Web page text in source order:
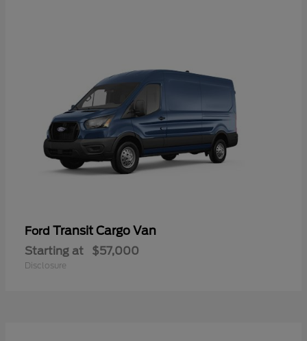
Ford Transit Cargo Van
Starting at $57,000
Disclosure